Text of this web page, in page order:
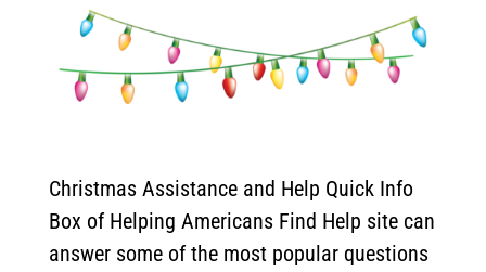
Christmas Assistance and Help Quick Info
Box of Helping Americans Find Help site can
answer some of the most popular questions